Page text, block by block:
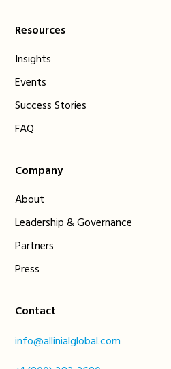
Resources
Insights
Events
Success Stories
FAQ
Company
About
Leadership & Governance
Partners
Press
Contact
info@allinialglobal.com